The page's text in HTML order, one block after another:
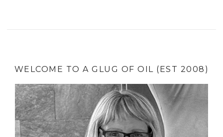
WELCOME TO A GLUG OF OIL (EST 2008)